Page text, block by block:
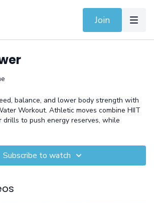
Join
balance, and lower body strength with
Workout. Athletic moves combine HIIT
to push energy reserves, while
strength and mobility in
Watch the video demonstration
Subscribe to watch